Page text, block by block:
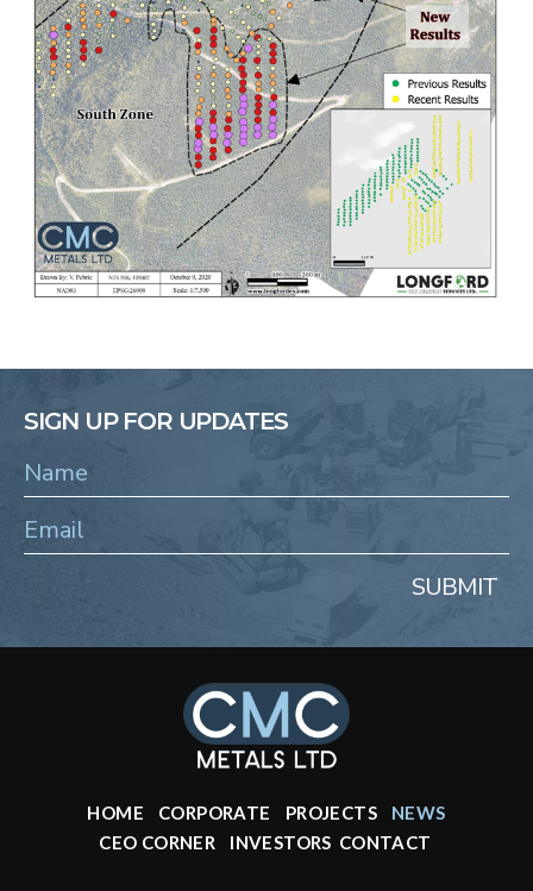
SIGN UP FOR UPDATES
SUBMIT
HOME CORPORATE PROJECTS
NEWS
CEO CORNER
INVESTORS CONTACT